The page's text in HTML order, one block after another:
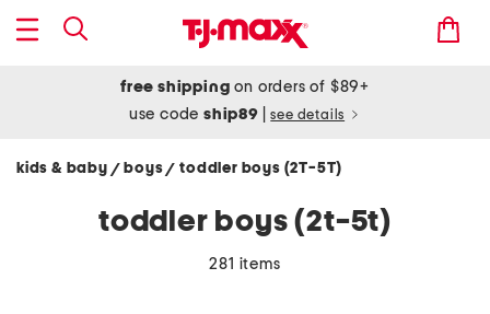
free shipping on orders of $89+
use codeship89 see details
kids & baby / boys/ toddler boys (2T-5T)
toddler boys (2t-5t)
281 items